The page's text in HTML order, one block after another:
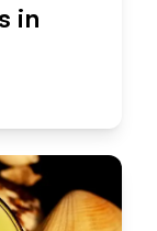
in